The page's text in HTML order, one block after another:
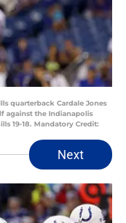
quarterback Cardale Jones
against the Indianapolis
19-18. Mandatory Credit:
Next